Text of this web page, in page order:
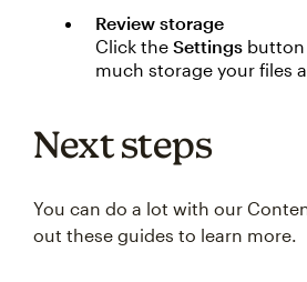
Review storage
Click the Settings
much storage your files
Next steps
You can do a lot with our
out these guides to learn more.